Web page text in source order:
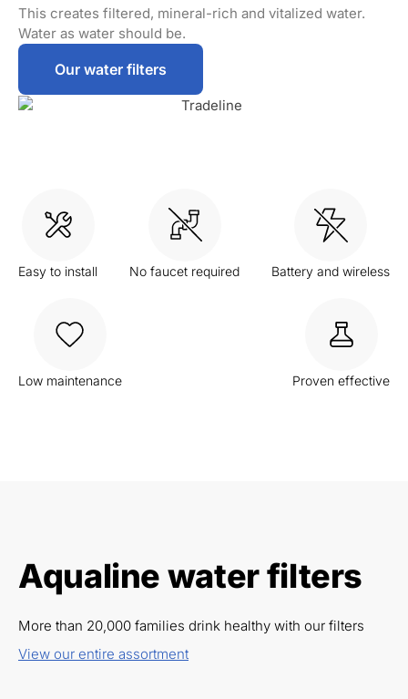
This creates filtered, mineral-rich and vitalized water.
Water as water should be.
Our water filters
Easy to install No faucet required Battery and wireless
Low maintenance Proven effective
Aqualine water filters
More than 20,000 families drink healthy with our filters
View our entire assortment